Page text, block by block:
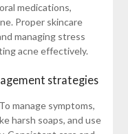
medications,
Proper skincare
managing stress
acne effectively.
strategies
manage symptoms,
harsh soaps, and use